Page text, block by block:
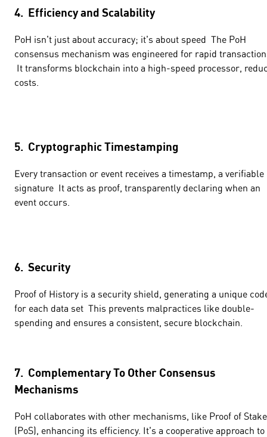
4. Efficiency and Scalability
PoH isn't just about accuracy; it's about speed The PoH
consensus mechanism was engineered for rapid
It transforms blockchain into a high-speed processor,
costs.
5. Cryptographic Timestamping
Every transaction or event receives a timestamp, a verifiable
signature It acts as proof, transparently declaring when an
event occurs.
6. Security
Proof of History is a security shield, generating a unique
for each data set This prevents malpractices like double-
spending and ensures a consistent, secure blockchain.
7. Complementary To Other Consensus
Mechanisms
PoH collaborates with other mechanisms, like Proof of Stake
(PoS), enhancing its efficiency. It's a cooperative approach to